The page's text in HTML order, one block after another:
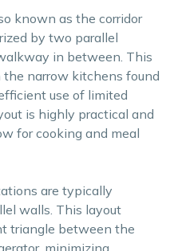
known as the corridor
by two parallel
in between. This
narrow kitchens found
use of limited
is highly practical and
for cooking and meal
are typically
walls. This layout
triangle between the